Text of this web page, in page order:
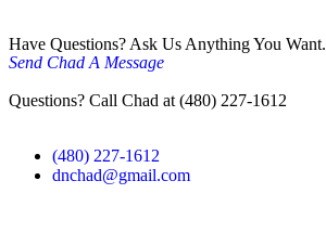
Have Questions? Ask Us Anything You Want.
Send Chad A Message
Questions? Call Chad at (480) 227-1612
(480) 227-1612
dnchad@gmail.com